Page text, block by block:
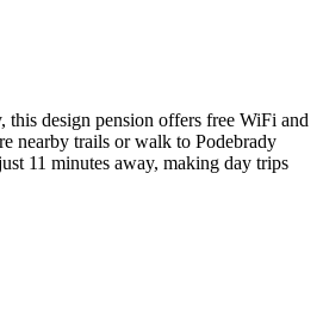
this design pension offers free WiFi and
nearby trails or walk to Podebrady
11 minutes away, making day trips